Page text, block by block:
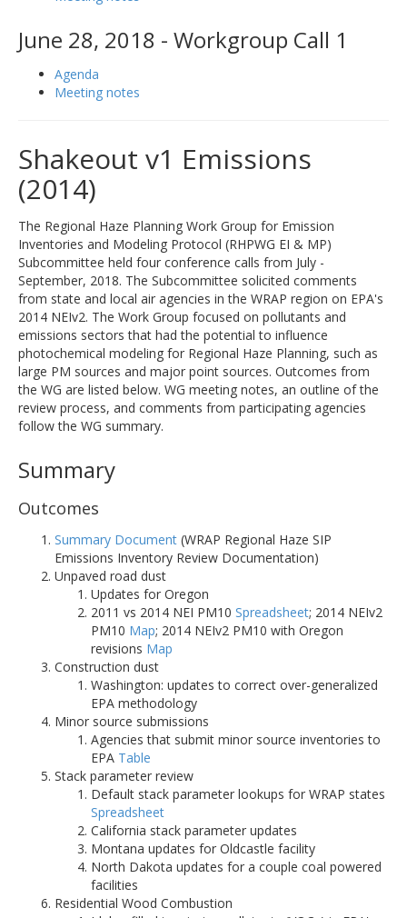
June 28, 2018 - Workgroup Call 1
Agenda
Meeting notes
Shakeout v1 Emissions
(2014)
The Regional Haze Planning Work Group for Emission
Inventories and Modeling Protocol (RHPWG EI & MP)
Subcommittee held four conference calls from July -
September, 2018. The Subcommittee solicited comments
from state and local air agencies in the WRAP region on EPA's
2014 NEIv2. The Work Group focused on pollutants and
emissions sectors that had the potential to influence
photochemical modeling for Regional Haze Planning, such as
large PM sources and major point sources. Outcomes from
the WG are listed below. WG meeting notes, an outline of the
review process, and comments from participating agencies
follow the WG summary.
Summary
Outcomes
Summary Document (WRAP Regional Haze SIP
Emissions Inventory Review Documentation)
Unpaved road dust
Updates for Oregon
2011 vs 2014 NEI PM10 Spreadsheet; 2014 NEIv2
PM10 Map; 2014 NEIv2 PM10 with Oregon
revisions Map
Construction dust
Washington: updates to correct over-generalized
EPA methodology
Minor source submissions
Agencies that submit minor source inventories to
EPA Table
Stack parameter review
Default stack parameter lookups for WRAP states
Spreadsheet
California stack parameter updates
Montana updates for Oldcastle facility
North Dakota updates for a couple coal powered
facilities
Residential Wood Combustion